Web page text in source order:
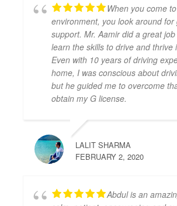
Joseph D Smith
4 years ago
My instructors,
were very patient,
presence. It made a real
because I felt comfortable with
It was the complete opposite of
with AMB driving instructors,
small mistake and made me feel
the whole lesson.
I wish I started with Adam Driving
beginning, I would have gotten
S L
4 years ago
When you come
environment, you look around
support. Mr. Aamir did a great
learn the skills to drive and thrive
Even with 10 years of driving
home, I was conscious about
but he guided me to overcome
obtain my G license.
LALIT SHARMA
FEBRUARY 2, 2020
Abdul is an